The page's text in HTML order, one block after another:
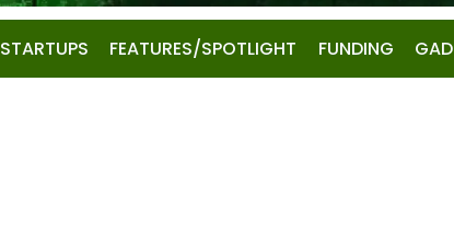
STARTUPS FEATURES/SPOTLIGHT FUNDING